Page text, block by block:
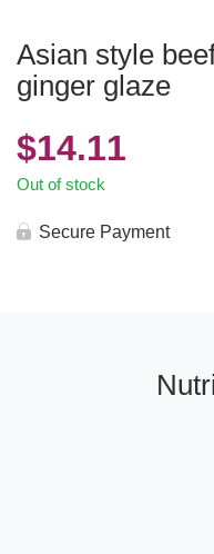
Asian style
ginger glaze
$14.11
Out of stock
Secure Payment